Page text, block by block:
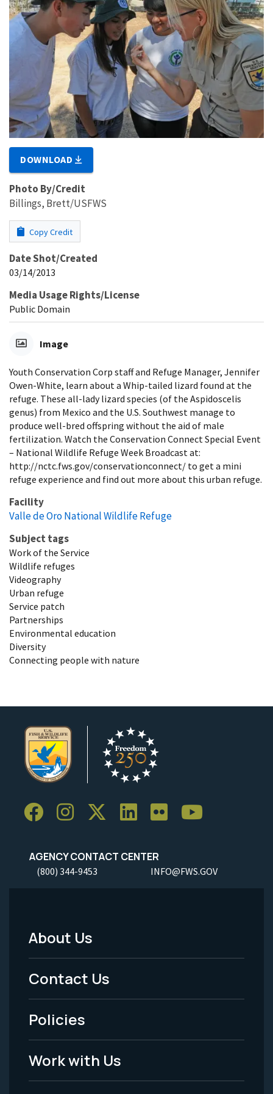
DOWNLOAD
Photo By/Credit
Billings, Brett/USFWS
Copy Credit
Date Shot/Created
03/14/2013
Media Usage Rights/License
Public Domain
Image
Youth Conservation Corp staff and Refuge Manager, Jennifer
Owen-White, learn about a Whip-tailed lizard found at the
refuge. These all-lady lizard species (of the Aspidoscelis
genus) from Mexico and the U.S. Southwest manage to
produce well-bred offspring without the aid of male
fertilization. Watch the Conservation Connect Special Event
– National Wildlife Refuge Week Broadcast at:
http://nctc.fws.gov/conservationconnect/ to get a mini
refuge experience and find out more about this urban refuge.
Facility
Valle de Oro National Wildlife Refuge
Subject tags
Work of the Service
Wildlife refuges
Videography
Urban refuge
Service patch
Partnerships
Environmental education
Diversity
Connecting people with nature
AGENCY CONTACT CENTER
(800) 344-9453 INFO@FWS.GOV
Footer
Menu
-
Legal
About Us
Contact Us
Policies
Work with Us